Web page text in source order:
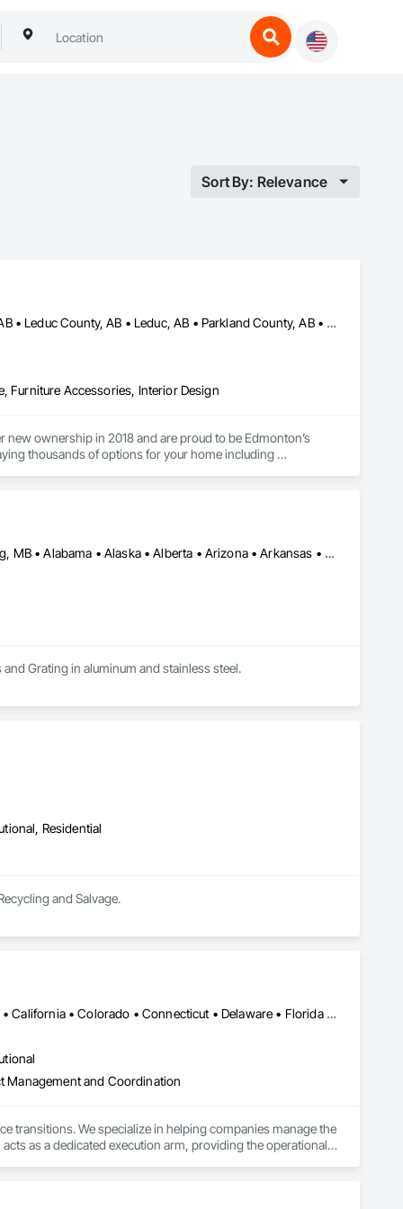
Sort By: Relevance
Alberta, AB • Beaumont, AB • Edmonton, AB • Fort Saskatchewan, AB • Leduc County, AB • Leduc, AB • Parkland County, AB • Spruce Grove, AB • St Albert, AB • Stony Plain, AB • Strathcona County, AB
Furniture Accessories, Interior Design
new ownership in 2018 and are proud to be Edmonton’s
thousands of options for your home including
you find the best options no matter your style or budget.
best possible selections for your home.
Calgary, AB • DC, DC • Edmonton, AB • Washington, DC • Winnipeg, MB • Alabama • Alaska • Alberta • Arizona • Arkansas • British Columbia • California • Colorado • Connecticut • Delaware • Florida • Georgia • Idaho • Illinois • Indiana • Iowa • Kansas • Kentucky • Louisiana • Maryland • Michigan • Minnesota • Mississippi • Missouri • Montana • Nebraska • Nevada • New Hampshire • New Jersey • New Mexico • New York • North Carolina • North Dakota • Ohio • Oklahoma • Ontario • Oregon • Pennsylvania • Rhode Island • Saskatchewan • South Carolina • South Dakota • Tennessee • Texas • Utah • Vermont • Virginia • Washington • West Virginia • Wisconsin • Wyoming
Grating in aluminum and stainless steel.
Residential
and Salvage.
Alabama • Alaska • Alberta • Arizona • Arkansas • British Columbia • California • Colorado • Connecticut • Delaware • Florida • Georgia • Hawaii • Idaho • Illinois • Indiana • Iowa • Kansas • Kentucky • Louisiana • Maine • Manitoba • Maryland • Massachusetts • Michigan • Minnesota • Mississippi • Missouri • Montana • Nebraska • Nevada • New Hampshire • New Jersey • New Mexico • New York • North Carolina • North Dakota • Ohio • Oklahoma • Ontario • Oregon • Pennsylvania • Québec • Rhode Island • Saskatchewan • South Carolina • South Dakota • Tennessee • Texas • Utah • Vermont • Virginia • Washington • West Virginia • Wisconsin • Wyoming
Management and Coordination
transitions. We specialize in helping companies manage the
as a dedicated execution arm, providing the operational